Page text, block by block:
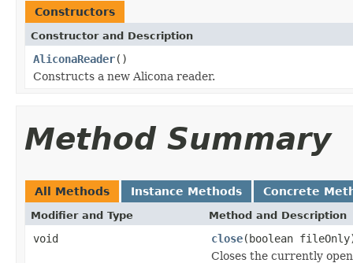
Constructors
Constructor and Description
AliconaReader()
Constructs a new Alicona reader.
Method Summary
All Methods Instance Methods Concrete
Modifier and Type Method and Description
void close(boolean
Closes the currently